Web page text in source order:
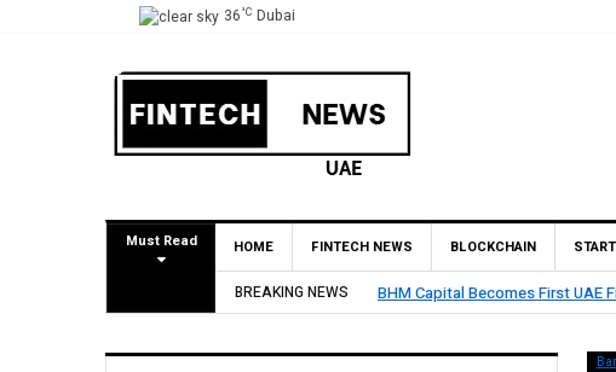
36°C Dubai
Must Read HOME FINTECH NEWS BLOCKCHAIN
BREAKING NEWS
to Connect to Astana International Exchange via ADX Tabadul Bahraini startup